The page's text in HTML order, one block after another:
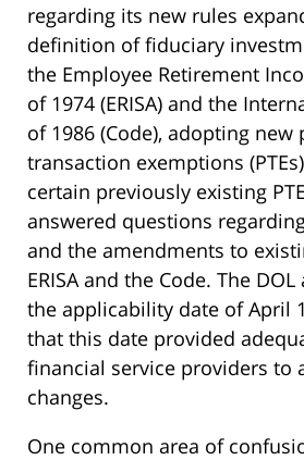
regarding its new rules
definition of fiduciary
the Employee Retirement
of 1974 (ERISA) and the
of 1986 (Code), adopting
transaction exemptions
certain previously existing
answered questions
and the amendments to
ERISA and the Code. The
the applicability date of April
that this date provided
financial service providers to
changes.
One common area of